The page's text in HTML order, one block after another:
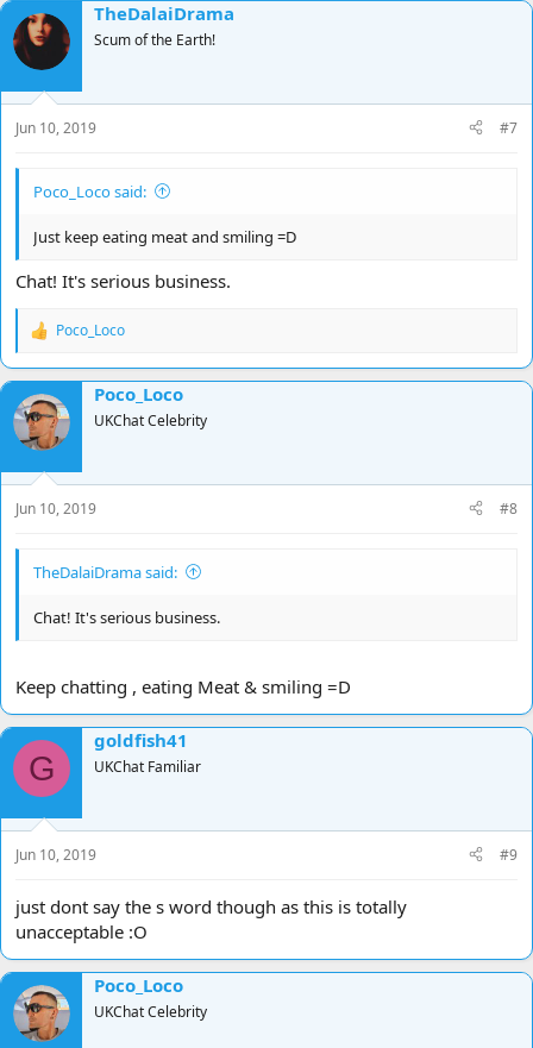
TheDalaiDrama
Scum of the Earth!
Jun 10, 2019 #7
Poco_Loco said:
Just keep eating meat and smiling =D
Chat! It's serious business.
R
a
c
t
i
o
n
s
:
Poco_Loco
Poco_Loco
UKChat Celebrity
Jun 10, 2019 #8
TheDalaiDrama said:
Chat! It's serious business.
Keep chatting , eating Meat & smiling =D
G
goldfish41
UKChat Familiar
Jun 10, 2019 #9
just dont say the s word though as this is totally
unacceptable :O
Poco_Loco
UKChat Celebrity